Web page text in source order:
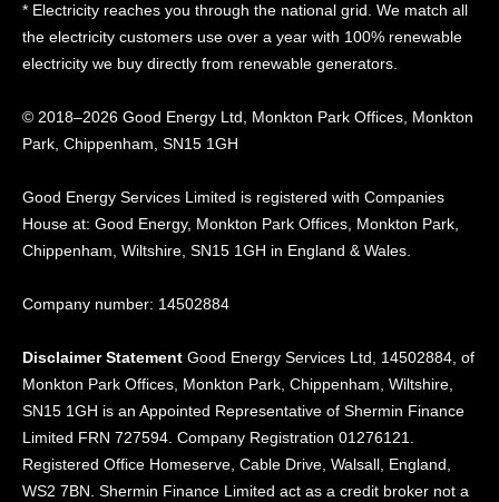
* Electricity reaches you through the national grid. We match all
the electricity customers use over a year with 100% renewable
electricity we buy directly from renewable generators.
© 2018–2026 Good Energy Ltd, Monkton Park Offices, Monkton
Park, Chippenham, SN15 1GH
Good Energy Services Limited is registered with Companies
House at: Good Energy, Monkton Park Offices, Monkton Park,
Chippenham, Wiltshire, SN15 1GH in England & Wales.
Company number: 14502884
Disclaimer Statement Good Energy Services Ltd, 14502884, of
Monkton Park Offices, Monkton Park, Chippenham, Wiltshire,
SN15 1GH is an Appointed Representative of Shermin Finance
Limited FRN 727594. Company Registration 01276121.
Registered Office Homeserve, Cable Drive, Walsall, England,
WS2 7BN. Shermin Finance Limited act as a credit broker not a